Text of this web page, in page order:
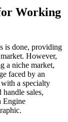
Working
is done, providing
However,
a niche market,
faced by an
a specialty
sales,
Engine